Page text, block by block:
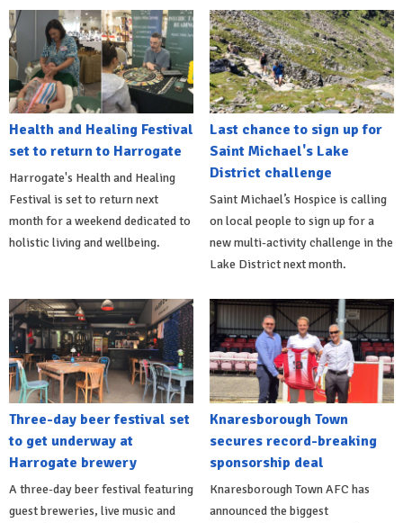
Health and Healing Festival
set to return to Harrogate
Harrogate's Health and Healing
Festival is set to return next
month for a weekend dedicated to
holistic living and wellbeing.
Last chance to sign up for
Saint Michael's Lake
District challenge
Saint Michael’s Hospice is calling
on local people to sign up for a
new multi-activity challenge in the
Lake District next month.
Three-day beer festival set
to get underway at
Harrogate brewery
A three-day beer festival featuring
guest breweries, live music and
Knaresborough Town
secures record-breaking
sponsorship deal
Knaresborough Town AFC has
announced the biggest